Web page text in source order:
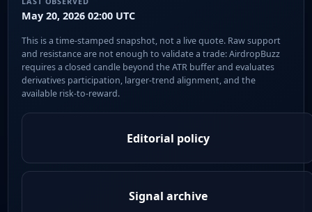
May 20, 2026 02:00 UTC
This is a time-stamped snapshot, not a live quote. Raw support
and resistance are not enough to validate a trade: AirdropBuzz
requires a closed candle beyond the ATR buffer and evaluates
derivatives participation, larger-trend alignment, and the
available risk-to-reward.
Editorial policy
Signal archive